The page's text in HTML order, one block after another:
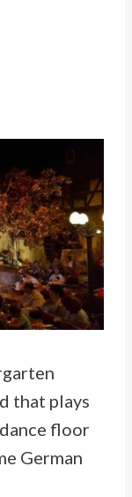
that plays
floor
German